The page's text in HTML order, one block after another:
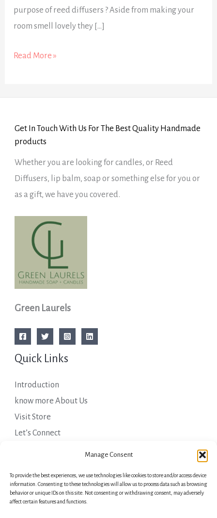
Manage Consent
To provide the best experiences, we use technologies like cookies to store and/or access device
information. Consenting to these technologies will allow us to process data such as browsing
behavior or unique IDs on this site. Not consenting or withdrawing consent, may adversely
affect certain features and functions.
purpose of reed diffusers ? Aside from making your
room smell lovely they […]
Read More »
Get In Touch With Us For The Best Quality Handmade
products
Whether you are looking for candles, or Reed
Diffusers, lip balm, soap or something else for you or
as a gift, we have you covered.
Green Laurels
Quick Links
Introduction
know more About Us
Visit Store
Let’s Connect
Important Links
Privacy Policy
Shipping Details